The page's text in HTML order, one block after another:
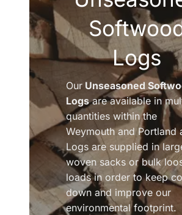
Logs
Our Unseasoned
Logsare available in
quantities within the
Weymouth and Portland
Logs are supplied in
woven sacks or bulk
loads in order to keep
down and improve our
environmental footprint.